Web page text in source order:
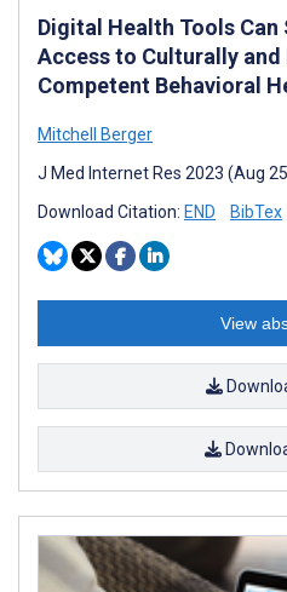
Digital Health Tools
Access to Culturally
Competent Behavioral
Mitchell Berger
J Med Internet Res 2023 (Aug
Download Citation: END BibTex
View